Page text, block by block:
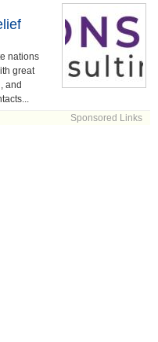
nations
great
and
Sponsored Links